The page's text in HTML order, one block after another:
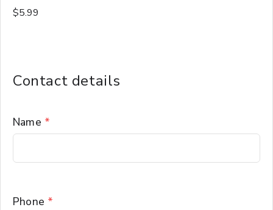
Contact details
Name *
Phone *